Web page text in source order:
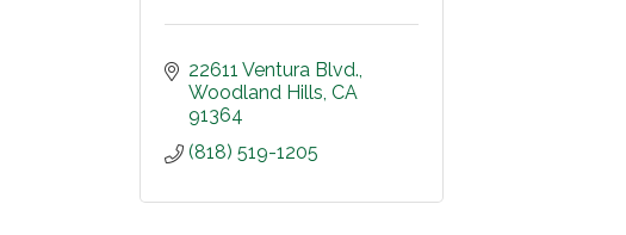
22611 Ventura Blvd.
Woodland Hills CA
91364
(818) 519-1205